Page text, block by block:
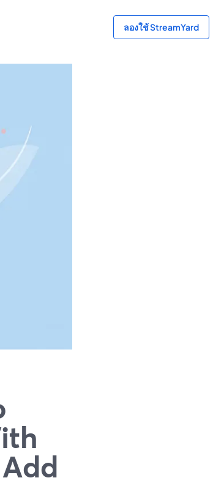
ลองใช้ StreamYard